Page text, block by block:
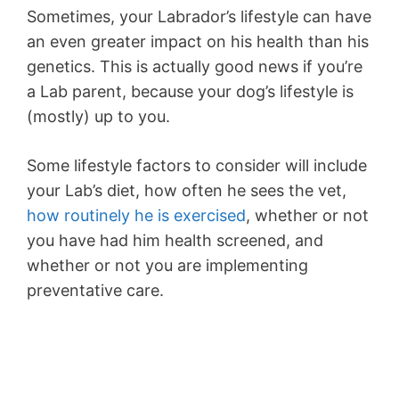
Sometimes, your Labrador’s lifestyle can have
an even greater impact on his health than his
genetics. This is actually good news if you’re
a Lab parent, because your dog’s lifestyle is
(mostly) up to you.
Some lifestyle factors to consider will include
your Lab’s diet, how often he sees the vet,
how routinely he is exercised, whether or not
you have had him health screened, and
whether or not you are implementing
preventative care.